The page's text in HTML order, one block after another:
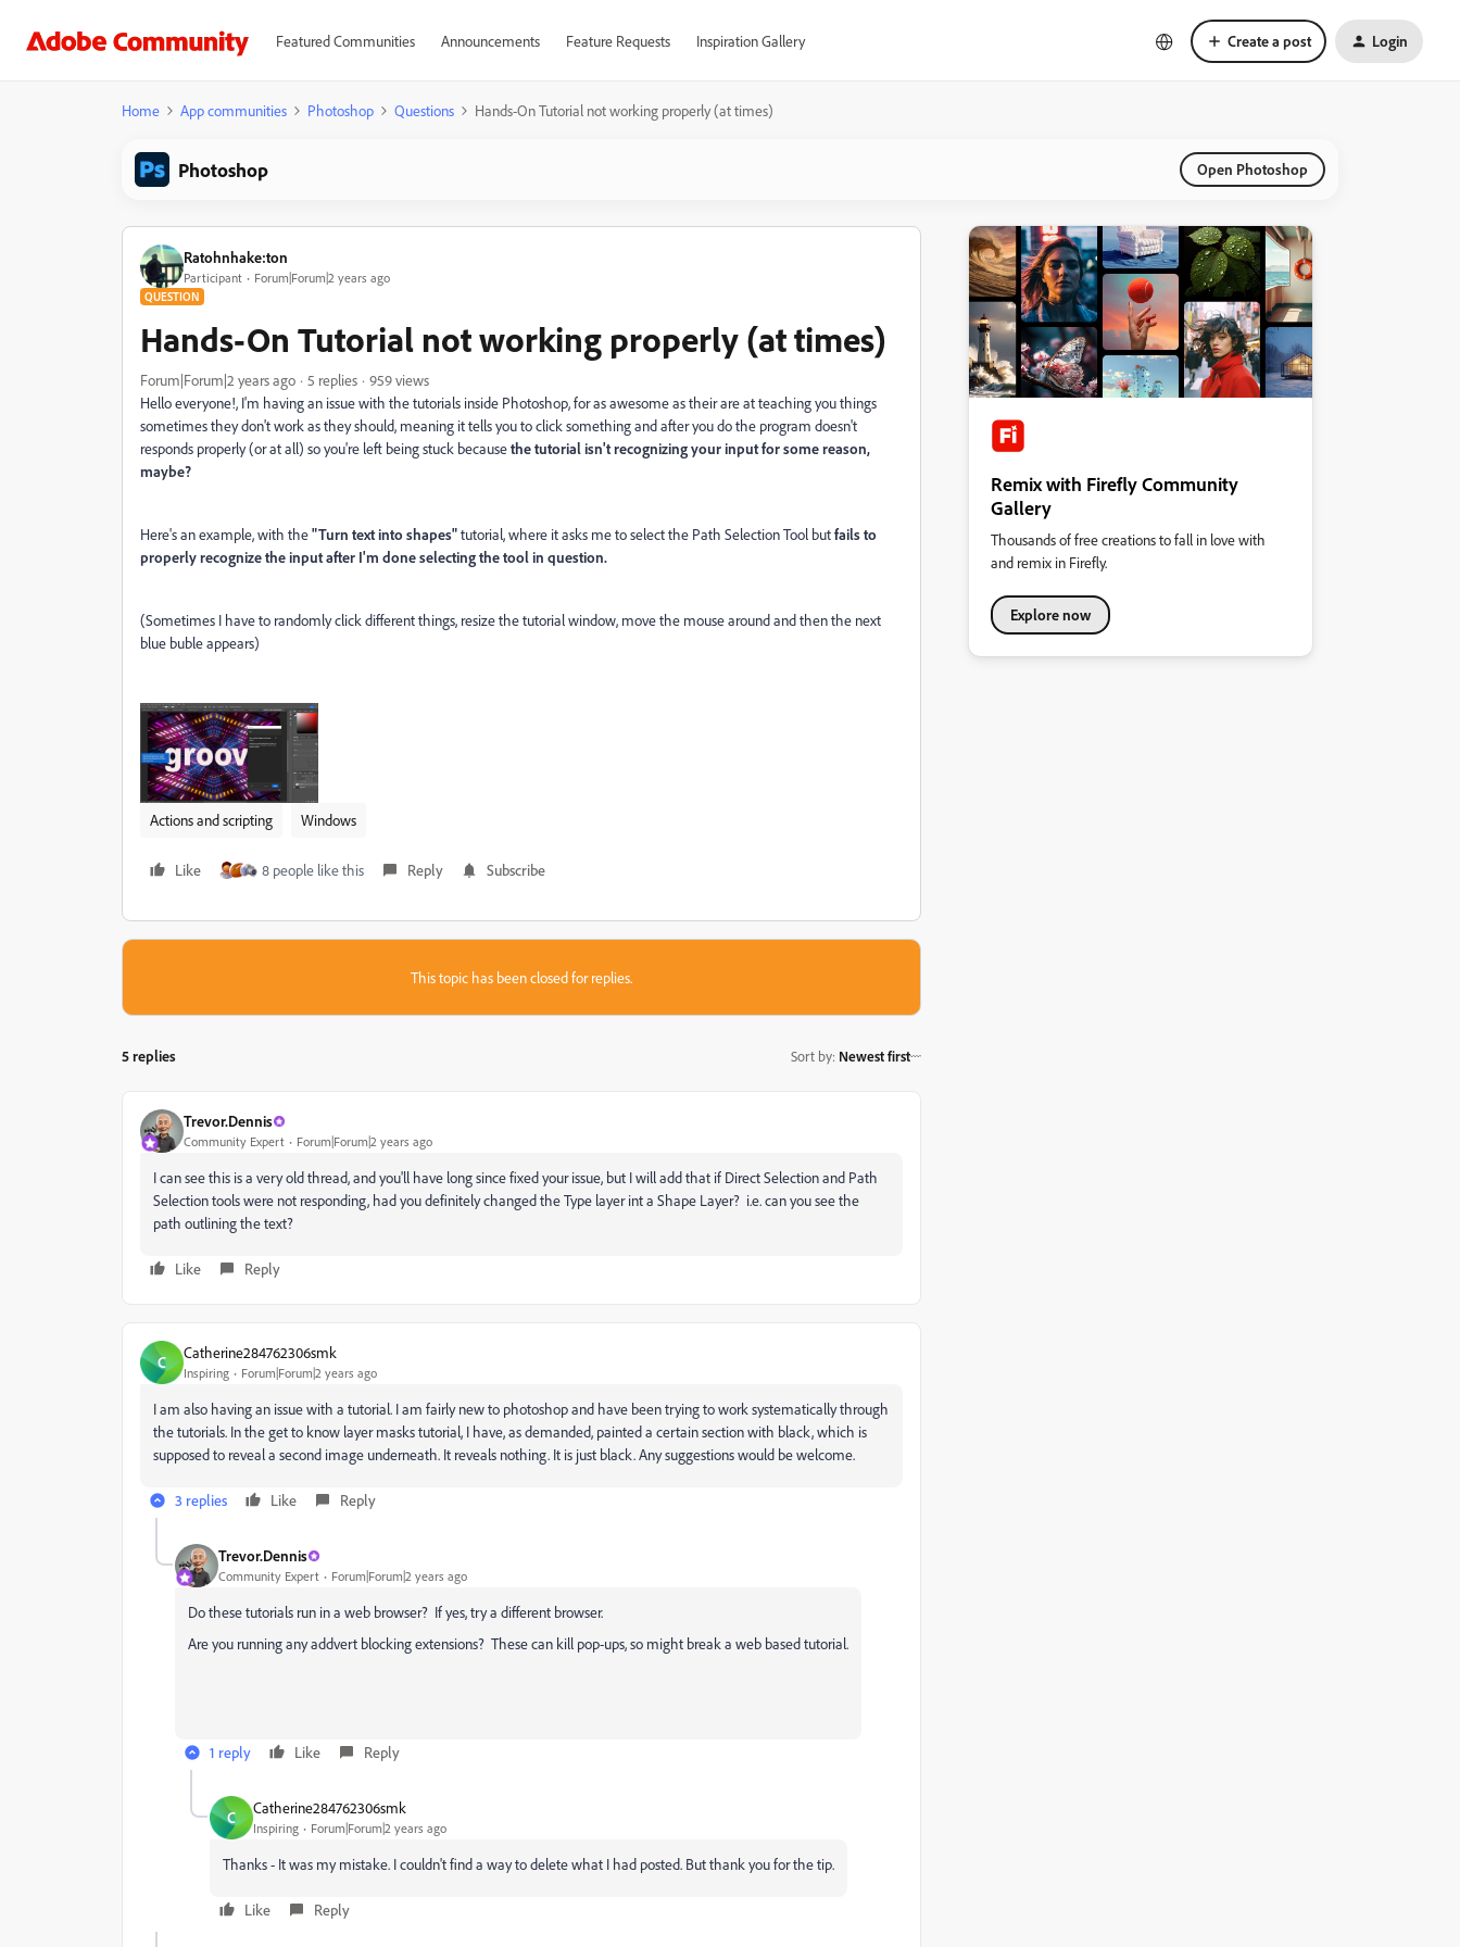
Featured Communities Announcements Feature Requests Inspiration Gallery Create a post Login
Home App communities Photoshop Questions Hands-On Tutorial not working properly (at times)
Photoshop Open Photoshop
Ratohnhake:ton
Participant Forum|Forum|2 years ago
QUESTION
Hands-On Tutorial not working properly (at times)
Forum|Forum|2 years ago 5 replies
959 views
Hello everyone!, I'm having an issue with the tutorials inside Photoshop, for as awesome as their are at teaching you things
sometimes they don't work as they should, meaning it tells you to click something and after you do the program doesn't
responds properly (or at all) so you're left being stuck becausethe tutorial isn't recognizing your input for some reason,
maybe?
Here's an example, with the"Turn text into shapes"tutorial, where it asks me to select the Path Selection Tool butfails to
properly recognize the input after I'm done selecting the tool in question.
(Sometimes I have to randomly click different things, resize the tutorial window, move the mouse around and then the next
blue buble appears)
Actions and scripting Windows
Like 8 people like this Reply Subscribe
This topic has been closed for replies.
5 replies Sort by: Newest first
Trevor.Dennis
Community Expert Forum|Forum|2 years ago
I can see this is a very old thread, and you'll have long since fixed your issue, but I will add that if Direct Selection and Path
Selection tools were not responding, had you definitely changed the Type layer int a Shape Layer? i.e. can you see the
path outlining the text?
Like Reply
C Catherine284762306smk
Inspiring Forum|Forum|2 years ago
I am also having an issue with a tutorial. I am fairly new to photoshop and have been trying to work systematically through
the tutorials. In the get to know layer masks tutorial, I have, as demanded, painted a certain section with black, which is
supposed to reveal a second image underneath. It reveals nothing. It is just black. Any suggestions would be welcome.
3 replies Like Reply
Trevor.Dennis
Community Expert Forum|Forum|2 years ago
Do these tutorials run in a web browser? If yes, try a different browser.
Are you running any addvert blocking extensions? These can kill pop-ups, so might break a web based tutorial.
1 reply Like Reply
C Catherine284762306smk
Inspiring Forum|Forum|2 years ago
Thanks - It was my mistake. I couldn't find a way to delete what I had posted. But thank you for the tip.
Like Reply
Remix with Firefly Community
Gallery
Thousands of free creations to fall in love with
and remix in Firefly.
Explore now